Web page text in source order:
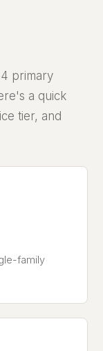
primary
a quick
tier, and
family